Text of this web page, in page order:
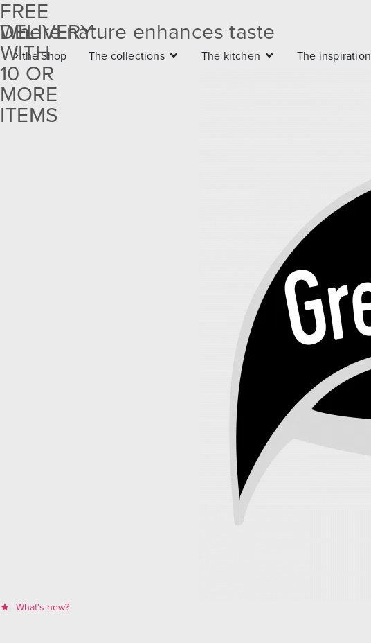
Free
delivery
with 10
or more
FREE
DELIVERY
WITH
10 OR
MORE
ITEMS
Where nature enhances taste
the Shop The collections The kitchen The inspiration
What's new?